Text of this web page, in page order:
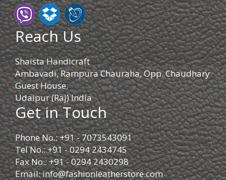
Reach Us
Shaista Handicraft
Ambavadi, Rampura Chauraha, Opp. Chaudhary
Guest House.
Udaipur (Raj) India
Get in Touch
Phone No.: +91 - 7073543091
Tel No.: +91 - 0294 2434745
Fax No.: +91 - 0294 2430298
Email:info@fashionleatherstore.com